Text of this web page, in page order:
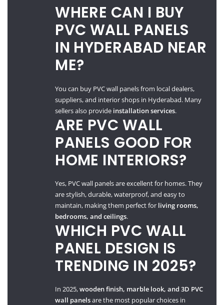
WHERE CAN I BUY
PVC WALL PANELS
IN HYDERABAD NEAR
ME?
You can buy PVC wall panels from local dealers,
suppliers, and interior shops in Hyderabad. Many
sellers also provide installation services.
ARE PVC WALL
PANELS GOOD FOR
HOME INTERIORS?
Yes, PVC wall panels are excellent for homes. They
are stylish, durable, waterproof, and easy to
maintain, making them perfect for living rooms,
bedrooms, and ceilings.
WHICH PVC WALL
PANEL DESIGN IS
TRENDING IN 2025?
In 2025,wooden finish, marble look, and 3D PVC
wall panelsare the most popular choices in